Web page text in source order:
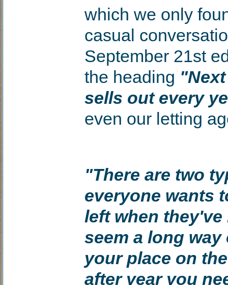
which we only
casual
September 21st
the heading
sells out every
even our letting
"There are two
everyone wants
left when they've
seem a long
your place on
after year you